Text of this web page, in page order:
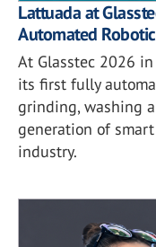
Lattuada at
Automated
At Glasstec 2026
its first fully
grinding, washing
generation of
industry.